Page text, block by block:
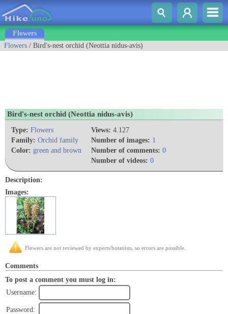
Flowers
Flowers / Bird's-nest orchid (Neottia nidus-avis)
Bird's-nest orchid (Neottia nidus-avis)
Type: Flowers
Family: Orchid family
Color: green and brown
Views: 4.127
Number of images: 1
Number of comments: 0
Number of videos: 0
Description:
Images:
Flowers are not reviewed by experts/botanists, so errors are possible.
Comments
To post a comment you must log in:
Username:
Password: